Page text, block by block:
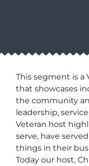
This segment is a
that showcases
the community
leadership,
Veteran host
serve, have
things in their
Today our host,